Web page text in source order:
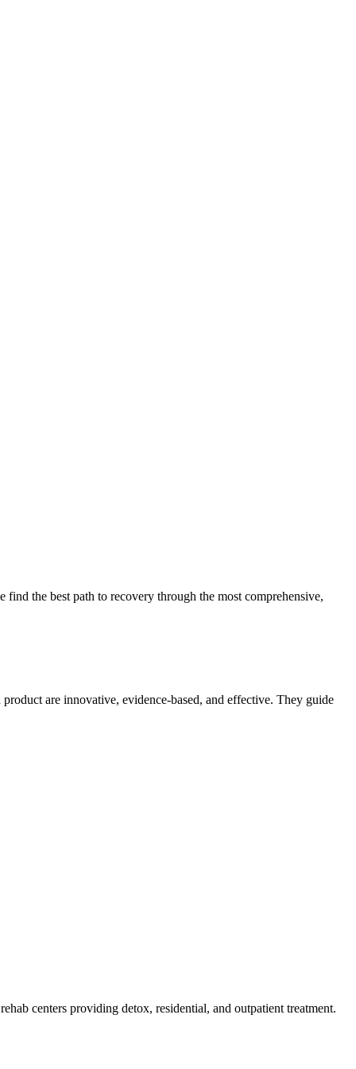
the best path to recovery through the most comprehensive,
are innovative, evidence-based, and effective. They guide
centers providing detox, residential, and outpatient treatment.